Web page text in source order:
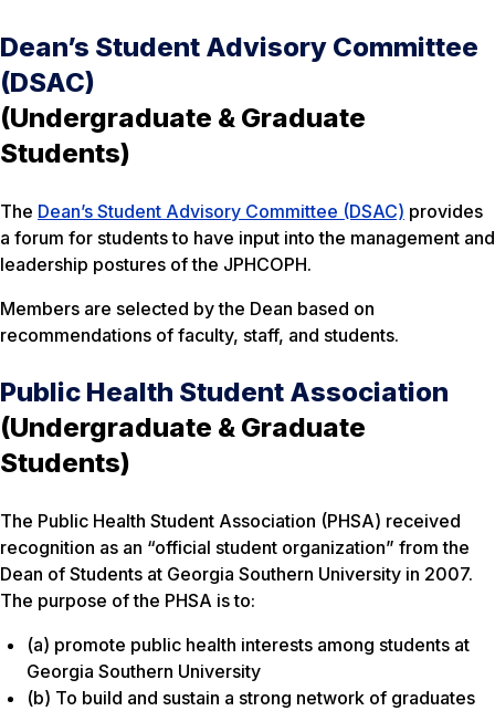
Dean’s Student Advisory Committee
(DSAC)
(Undergraduate & Graduate
Students)
The Dean’s Student Advisory Committee (DSAC) provides
a forum for students to have input into the management and
leadership postures of the JPHCOPH.
Members are selected by the Dean based on
recommendations of faculty, staff, and students.
Public Health Student Association
(Undergraduate & Graduate
Students)
The Public Health Student Association (PHSA) received
recognition as an “official student organization” from the
Dean of Students at Georgia Southern University in 2007.
The purpose of the PHSA is to:
(a) promote public health interests among students at
Georgia Southern University
(b) To build and sustain a strong network of graduates